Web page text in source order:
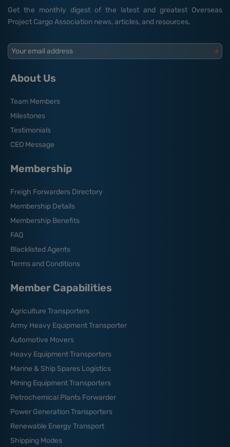
Get the monthly digest of the latest and greatest Overseas
Project Cargo Association news, articles, and resources.
Your email address
About Us
Team Members
Milestones
Testimonials
CEO Message
Membership
Freigh Forwarders Directory
Membership Details
Membership Benefits
FAQ
Blacklisted Agents
Terms and Conditions
Member Capabilities
Agriculture Transporters
Army Heavy Equipment Transporter
Automotive Movers
Heavy Equipment Transporters
Marine & Ship Spares Logistics
Mining Equipment Transporters
Petrochemical Plants Forwarder
Power Generation Transporters
Renewable Energy Transport
Shipping Modes